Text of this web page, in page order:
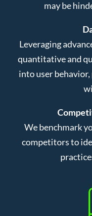
may be
Leveraging
quantitative and
into user
We benchmark
competitors to